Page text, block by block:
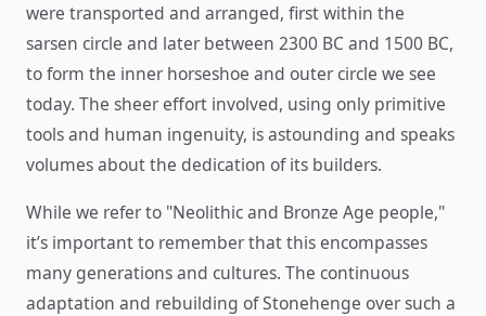
were transported and arranged, first within the
sarsen circle and later between 2300 BC and 1500 BC,
to form the inner horseshoe and outer circle we see
today. The sheer effort involved, using only primitive
tools and human ingenuity, is astounding and speaks
volumes about the dedication of its builders.
While we refer to "Neolithic and Bronze Age people,"
it’s important to remember that this encompasses
many generations and cultures. The continuous
adaptation and rebuilding of Stonehenge over such a